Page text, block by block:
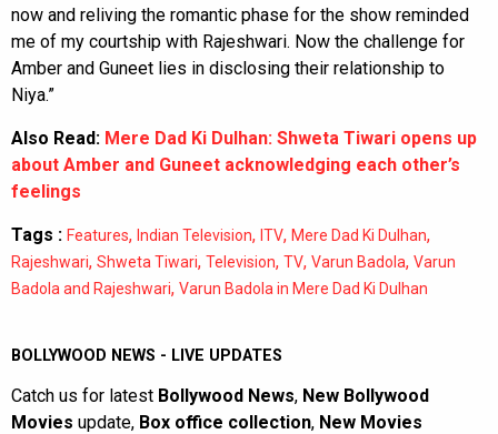
now and reliving the romantic phase for the show reminded
me of my courtship with Rajeshwari. Now the challenge for
Amber and Guneet lies in disclosing their relationship to
Niya.”
Also Read: Mere Dad Ki Dulhan: Shweta Tiwari opens up
about Amber and Guneet acknowledging each other’s
feelings
Tags : Features, Indian Television, ITV, Mere Dad Ki Dulhan,
Rajeshwari, Shweta Tiwari, Television, TV, Varun Badola, Varun
Badola and Rajeshwari, Varun Badola in Mere Dad Ki Dulhan
BOLLYWOOD NEWS - LIVE UPDATES
Catch us for latest Bollywood News, New Bollywood
Movies update, Box office collection, New Movies